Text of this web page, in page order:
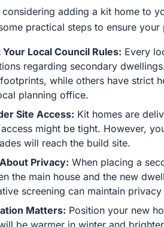
considering adding a kit home to
practical steps to ensure
Your Local Council Rules: Every
regarding secondary
while others have strict
planning office.
Site Access: Kit homes are
might be tight. However,
will reach the build site.
Privacy: When placing a
the main house and the new
screening can maintain
Matters: Position your new
be warmer in winter and